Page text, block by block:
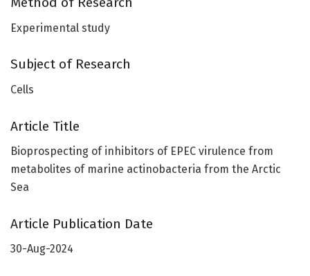
Experimental study
Subject of Research
Cells
Article Title
Bioprospecting of inhibitors of EPEC virulence from
metabolites of marine actinobacteria from the Arctic
Sea
Article Publication Date
30-Aug-2024